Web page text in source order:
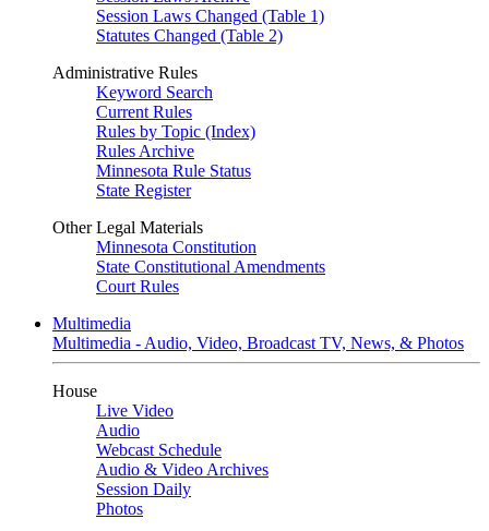
Session Laws Changed (Table 1)
Statutes Changed (Table 2)
Administrative Rules
Keyword Search
Current Rules
Rules by Topic (Index)
Rules Archive
Minnesota Rule Status
State Register
Other Legal Materials
Minnesota Constitution
State Constitutional Amendments
Court Rules
Multimedia
Multimedia - Audio, Video, Broadcast TV, News, & Photos
House
Live Video
Audio
Webcast Schedule
Audio & Video Archives
Session Daily
Photos